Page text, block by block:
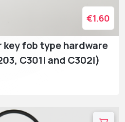
fob type hardware
C301i and C302i)
€1.60